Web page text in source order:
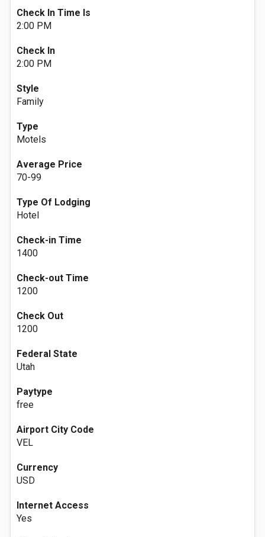
Check In Time Is
2:00 PM
Check In
2:00 PM
Style
Family
Type
Motels
Average Price
70-99
Type Of Lodging
Hotel
Check-in Time
1400
Check-out Time
1200
Check Out
1200
Federal State
Utah
Paytype
free
Airport City Code
VEL
Currency
USD
Internet Access
Yes